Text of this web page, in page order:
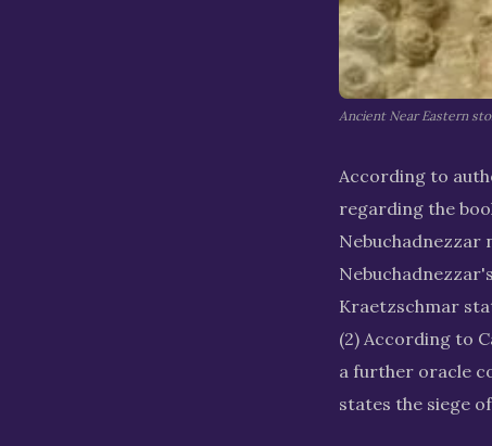
Ancient Near Eastern
According to
regarding the
Nebuchadnezzar
Kraetzschmar
(2) According to
a further oracle
states the siege